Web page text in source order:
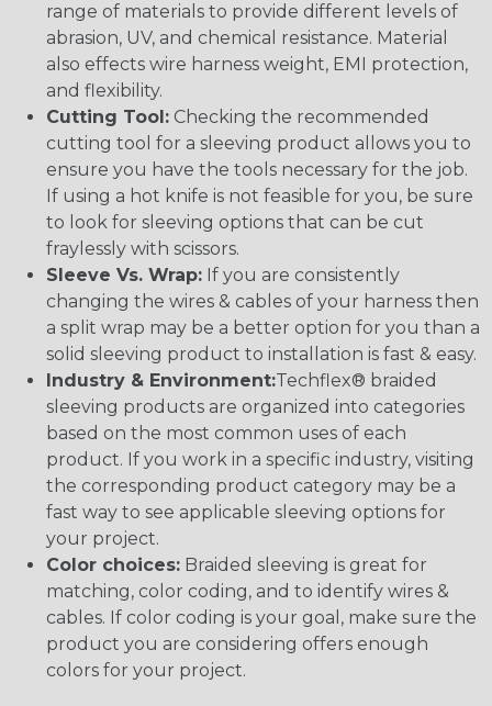
range of materials to provide different levels of
abrasion, UV, and chemical resistance. Material
also effects wire harness weight, EMI protection,
and flexibility.
Cutting Tool: Checking the recommended
cutting tool for a sleeving product allows you to
ensure you have the tools necessary for the job.
If using a hot knife is not feasible for you, be sure
to look for sleeving options that can be cut
fraylessly with scissors.
Sleeve Vs. Wrap: If you are consistently
changing the wires & cables of your harness then
a split wrap may be a better option for you than a
solid sleeving product to installation is fast & easy.
Industry & Environment:Techflex® braided
sleeving products are organized into categories
based on the most common uses of each
product. If you work in a specific industry, visiting
the corresponding product category may be a
fast way to see applicable sleeving options for
your project.
Color choices: Braided sleeving is great for
matching, color coding, and to identify wires &
cables. If color coding is your goal, make sure the
product you are considering offers enough
colors for your project.